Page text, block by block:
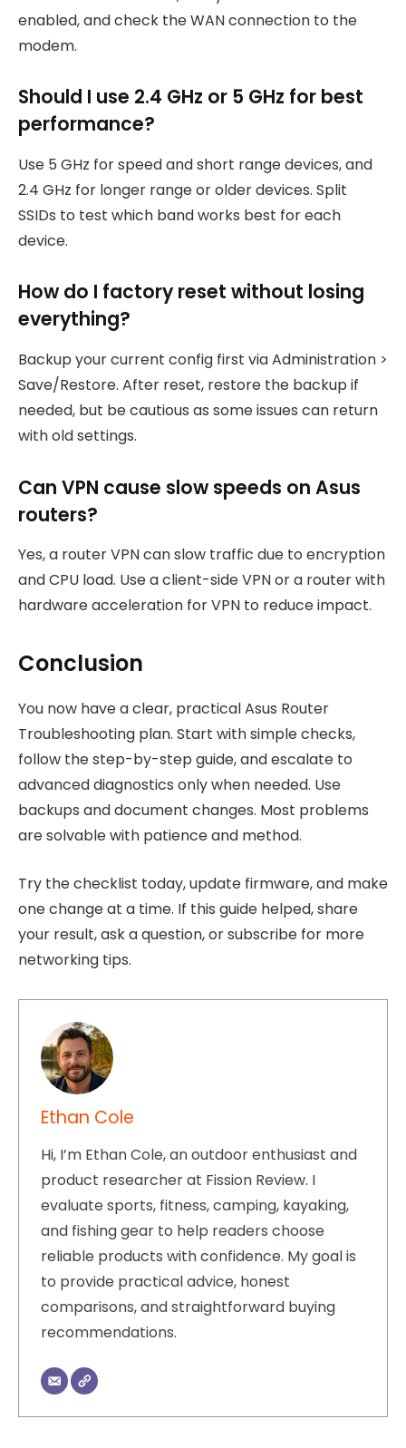
enabled, and check the WAN connection to the
modem.
Should I use 2.4 GHz or 5 GHz for best
performance?
Use 5 GHz for speed and short range devices, and
2.4 GHz for longer range or older devices. Split
SSIDs to test which band works best for each
device.
How do I factory reset without losing
everything?
Backup your current config first via Administration >
Save/Restore. After reset, restore the backup if
needed, but be cautious as some issues can return
with old settings.
Can VPN cause slow speeds on Asus
routers?
Yes, a router VPN can slow traffic due to encryption
and CPU load. Use a client-side VPN or a router with
hardware acceleration for VPN to reduce impact.
Conclusion
You now have a clear, practical Asus Router
Troubleshooting plan. Start with simple checks,
follow the step-by-step guide, and escalate to
advanced diagnostics only when needed. Use
backups and document changes. Most problems
are solvable with patience and method.
Try the checklist today, update firmware, and make
one change at a time. If this guide helped, share
your result, ask a question, or subscribe for more
networking tips.
Ethan Cole
Hi, I’m Ethan Cole, an outdoor enthusiast and
product researcher at Fission Review. I
evaluate sports, fitness, camping, kayaking,
and fishing gear to help readers choose
reliable products with confidence. My goal is
to provide practical advice, honest
comparisons, and straightforward buying
recommendations.